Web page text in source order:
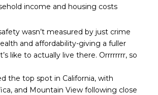
income and housing costs
wasn’t measured by just crime
and affordability-giving a fuller
like to actually live there. Orrrrrrrr, so
the top spot in California, with
and Mountain View following close